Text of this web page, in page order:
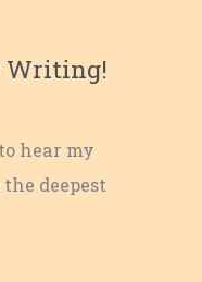
Writing!
hear my
deepest